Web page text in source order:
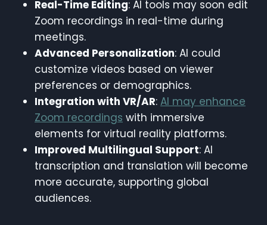
Real-Time Editing: AI tools may soon edit
Zoom recordings in real-time during
meetings.
Advanced Personalization: AI could
customize videos based on viewer
preferences or demographics.
Integration with VR/AR: AI may enhance
Zoom recordings with immersive
elements for virtual reality platforms.
Improved Multilingual Support: AI
transcription and translation will become
more accurate, supporting global
audiences.